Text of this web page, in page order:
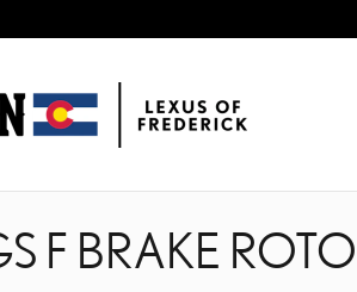
F BRAKE
F BRAKE